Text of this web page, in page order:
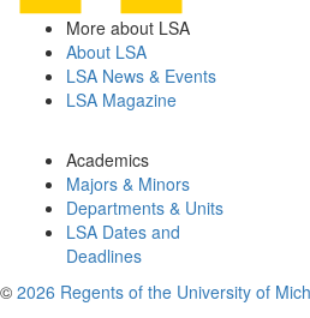
More about LSA
About LSA
LSA News & Events
LSA Magazine
Academics
Majors & Minors
Departments & Units
LSA Dates and
Deadlines
© 2026 Regents of the University of